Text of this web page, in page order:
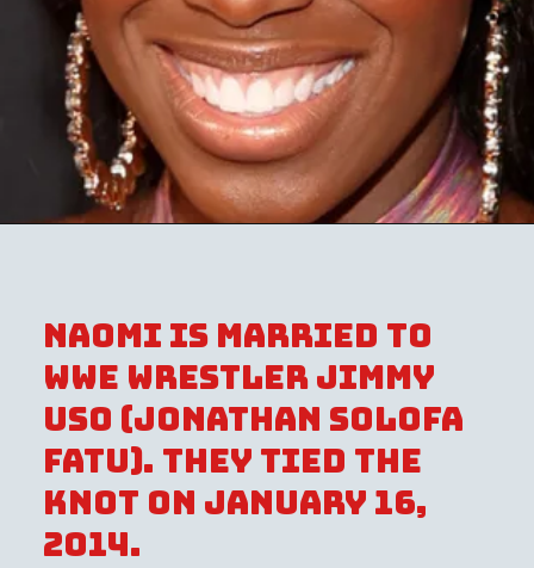
Naomi is married to
WWE wrestler Jimmy
Uso (Jonathan Solofa
Fatu). They tied the
knot on January 16,
2014.